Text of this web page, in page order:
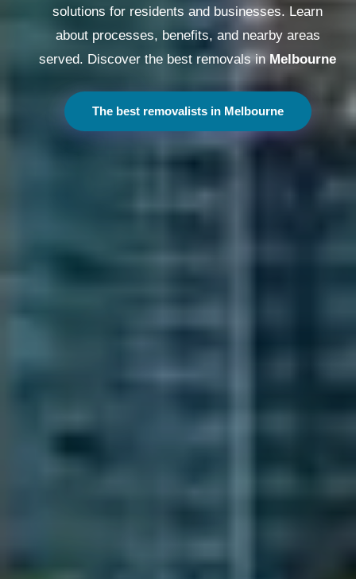
solutions for residents and businesses. Learn
about processes, benefits, and nearby areas
served. Discover the best removals in Melbourne
The best removalists in Melbourne